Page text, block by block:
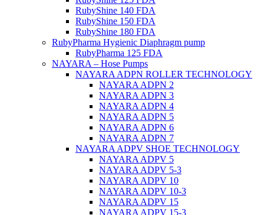
RubyShine 140 FDA
RubyShine 150 FDA
RubyShine 180 FDA
RubyPharma Hygienic Diaphragm pump
RubyPharma 125 FDA
NAYARA – Hose Pumps
NAYARA ADPN ROLLER TECHNOLOGY
NAYARA ADPN 2
NAYARA ADPN 3
NAYARA ADPN 4
NAYARA ADPN 5
NAYARA ADPN 6
NAYARA ADPN 7
NAYARA ADPV SHOE TECHNOLOGY
NAYARA ADPV 5
NAYARA ADPV 5-3
NAYARA ADPV 10
NAYARA ADPV 10-3
NAYARA ADPV 15
NAYARA ADPV 15-3